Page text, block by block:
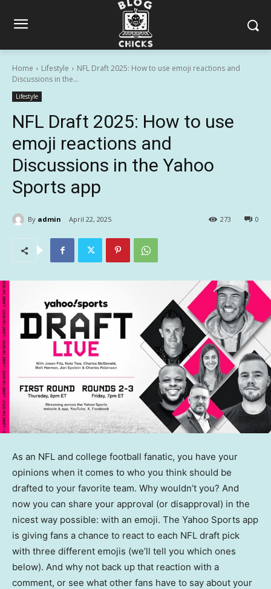
Home Lifestyle
NFL Draft 2025: How to use emoji reactions and
Discussions in the...
Lifestyle
NFL Draft 2025: How to use
emoji reactions and
Discussions in the Yahoo
Sports app
By admin April 22, 2025 0
273
As an NFL and college football fanatic, you have your
opinions when it comes to who you think should be
drafted to your favorite team. Why wouldn’t you? And
now you can share your approval (or disapproval) in the
nicest way possible: with an emoji. The Yahoo Sports app
is giving fans a chance to react to each NFL draft pick
with three different emojis (we’ll tell you which ones
below). And why not back up that reaction with a
comment, or see what other fans have to say about your